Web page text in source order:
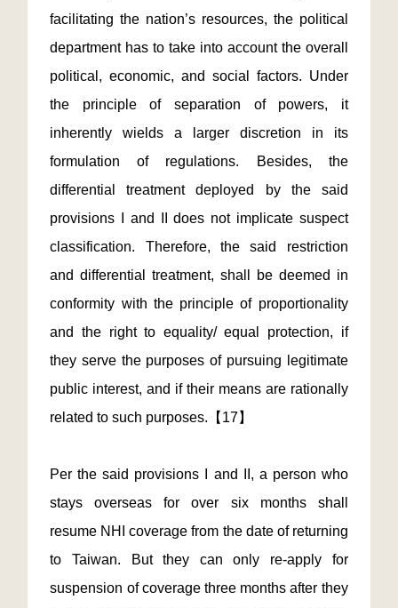
facilitating the nation’s resources, the political
department has to take into account the overall
political, economic, and social factors. Under
the principle of separation of powers, it
inherently wields a larger discretion in its
formulation of regulations. Besides, the
differential treatment deployed by the said
provisions I and II does not implicate suspect
classification. Therefore, the said restriction
and differential treatment, shall be deemed in
conformity with the principle of proportionality
and the right to equality/ equal protection, if
they serve the purposes of pursuing legitimate
public interest, and if their means are rationally
related to such purposes.【17】
Per the said provisions I and II, a person who
stays overseas for over six months shall
resume NHI coverage from the date of returning
to Taiwan. But they can only re-apply for
suspension of coverage three months after they